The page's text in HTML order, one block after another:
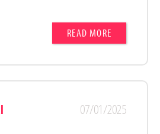
READ MORE
07/01/2025